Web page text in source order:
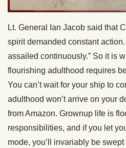
Lt. General Ian Jacob said that
spirit demanded constant
assailed continuously.” So it is
flourishing adulthood requires
You can’t wait for your ship to
adulthood won’t arrive on your
from Amazon. Grownup life is
responsibilities, and if you let
mode, you’ll invariably be